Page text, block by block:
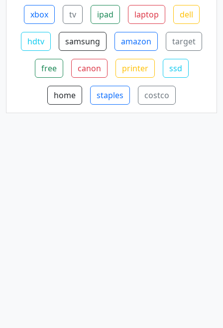
xbox tv ipad laptop dell
hdtv samsung amazon target
free canon printer ssd
home staples costco